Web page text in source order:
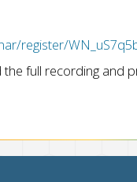
register/
full recording and